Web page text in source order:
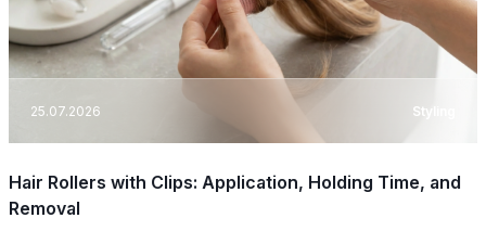
25.07.2026 Styling
Hair Rollers with Clips: Application, Holding Time, and
Removal